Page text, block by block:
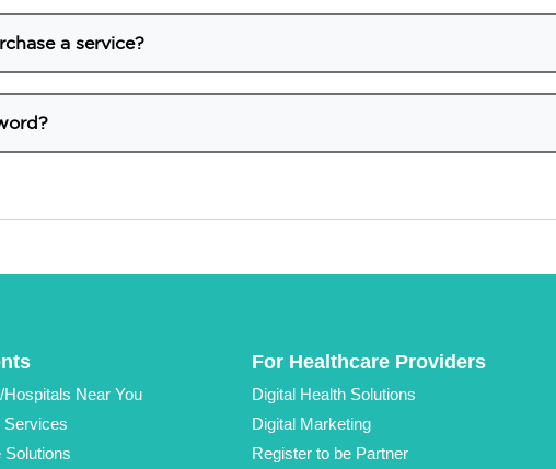
a service?
Near You
Services
Solutions
For Healthcare Providers
Digital Health Solutions
Digital Marketing
Register to be Partner